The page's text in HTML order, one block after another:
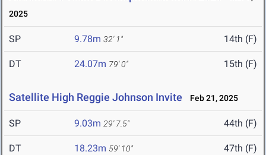
2025
SP 9.78m 32' 1" 14th (F)
DT 24.07m 79' 0" 15th (F)
Satellite High Reggie Johnson Invite Feb 21, 2025
SP 9.03m 29' 7.5" 44th (F)
DT 18.23m 59' 10" 47th (F)